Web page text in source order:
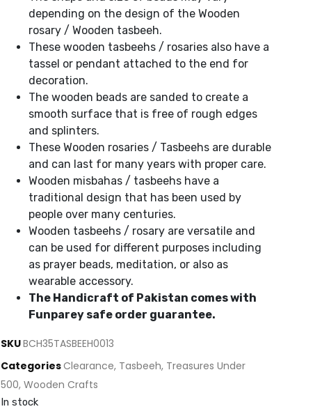
depending on the design of the Wooden
rosary / Wooden tasbeeh.
These wooden tasbeehs / rosaries also have a
tassel or pendant attached to the end for
decoration.
The wooden beads are sanded to create a
smooth surface that is free of rough edges
and splinters.
These Wooden rosaries / Tasbeehs are durable
and can last for many years with proper care.
Wooden misbahas / tasbeehs have a
traditional design that has been used by
people over many centuries.
Wooden tasbeehs / rosary are versatile and
can be used for different purposes including
as prayer beads, meditation, or also as
wearable accessory.
The Handicraft of Pakistan comes with
Funparey safe order guarantee.
SKUBCH35TASBEEH0013
CategoriesClearance, Tasbeeh, Treasures Under
500, Wooden Crafts
In stock